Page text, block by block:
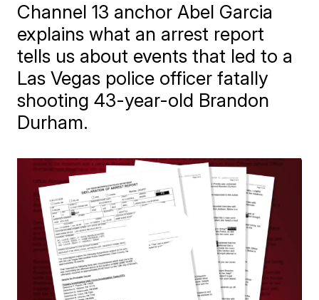
Channel 13 anchor Abel Garcia
explains what an arrest report
tells us about events that led to a
Las Vegas police officer fatally
shooting 43-year-old Brandon
Durham.